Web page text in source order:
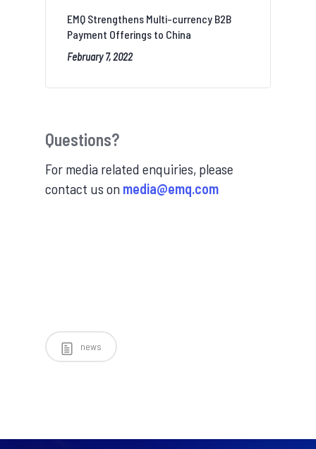
EMQ Strengthens Multi-currency B2B
Payment Offerings to China
February 7, 2022
Questions?
For media related enquiries, please
contact us on media@emq.com
news